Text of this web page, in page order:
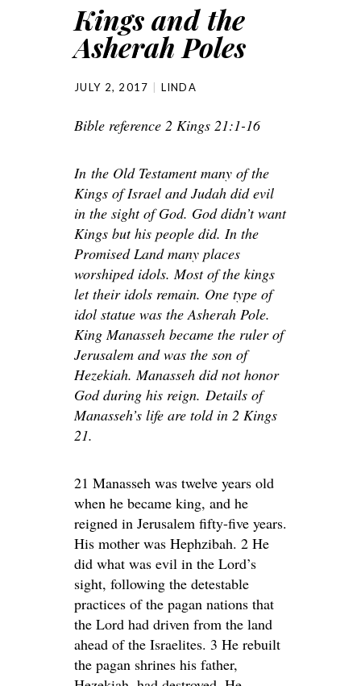
Kings and the
Asherah Poles
JULY 2, 2017 LINDA
Bible reference 2 Kings 21:1-16
In the Old Testament many of the
Kings of Israel and Judah did evil
in the sight of God. God didn’t want
Kings but his people did. In the
Promised Land many places
worshiped idols. Most of the kings
let their idols remain. One type of
idol statue was the Asherah Pole.
King Manasseh became the ruler of
Jerusalem and was the son of
Hezekiah. Manasseh did not honor
God during his reign. Details of
Manasseh’s life are told in 2 Kings
21.
21 Manasseh was twelve years old
when he became king, and he
reigned in Jerusalem fifty-five years.
His mother was Hephzibah. 2 He
did what was evil in the Lord’s
sight, following the detestable
practices of the pagan nations that
the Lord had driven from the land
ahead of the Israelites. 3 He rebuilt
the pagan shrines his father,